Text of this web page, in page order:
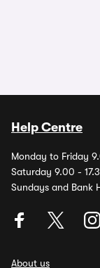
Help Centre
Monday to Friday
Saturday 9.00 -
Sundays and Bank
About us